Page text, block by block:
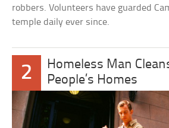
robbers. Volunteers have guarded
temple daily ever since.
2
Homeless Man
People’s Homes